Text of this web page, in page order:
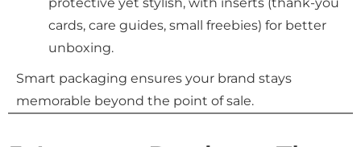
cards, care guides, small freebies) for better
unboxing.
Smart packaging ensures your brand stays
memorable beyond the point of sale.